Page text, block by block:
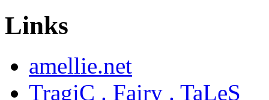
Links
amellie.net
TragiC . Fairy . TaLeS